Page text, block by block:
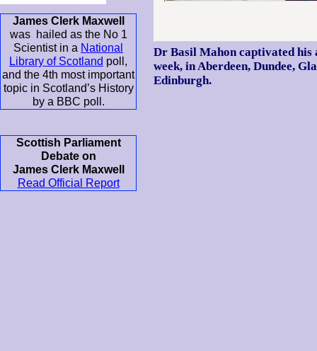
James Clerk Maxwell
was hailed as the No 1
Scientist in a National
Library of Scotland poll,
and the 4th most important
topic in Scotland’s History
by a BBC poll.
Scottish Parliament
Debate on
James Clerk Maxwell
Read Official Report
Dr Basil Mahon captivated his
week, in Aberdeen, Dundee,
Edinburgh.